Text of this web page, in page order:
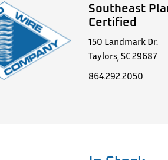
Southeast
Certified
150 Landmark Dr.
Taylors, SC 29687
864.292.2050